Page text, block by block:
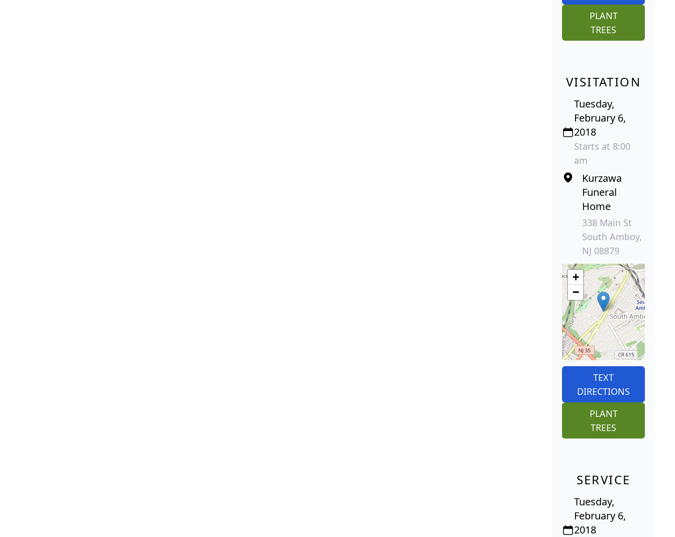
PLANT
TREES
VISITATION
Tuesday,
February 6,
2018
Starts at 8:00
am
Kurzawa
Funeral
Home
338 Main St
South Amboy,
NJ 08879
+
−
TEXT
DIRECTIONS
PLANT
TREES
SERVICE
Tuesday,
February 6,
2018